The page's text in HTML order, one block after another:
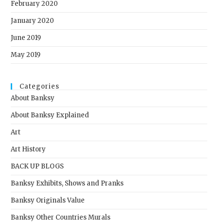
February 2020
January 2020
June 2019
May 2019
Categories
About Banksy
About Banksy Explained
Art
Art History
BACK UP BLOGS
Banksy Exhibits, Shows and Pranks
Banksy Originals Value
Banksy Other Countries Murals